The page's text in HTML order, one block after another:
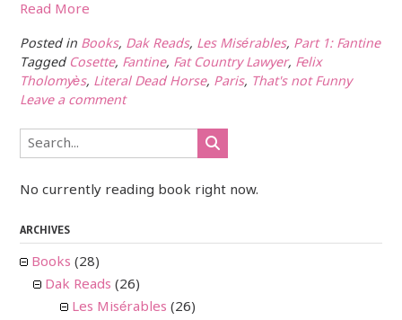
Read More
Posted in Books, Dak Reads, Les Misérables, Part 1: Fantine
Tagged Cosette, Fantine, Fat Country Lawyer, Felix
Tholomyès, Literal Dead Horse, Paris, That's not Funny
Leave a comment
No currently reading book right now.
ARCHIVES
Books (28)
Dak Reads (26)
Les Misérables (26)